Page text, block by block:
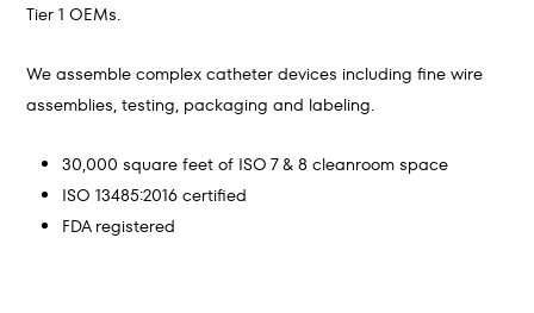
Tier 1 OEMs.
We assemble complex catheter devices including fine wire
assemblies, testing, packaging and labeling.
30,000 square feet of ISO 7 & 8 cleanroom space
ISO 13485:2016 certified
FDA registered